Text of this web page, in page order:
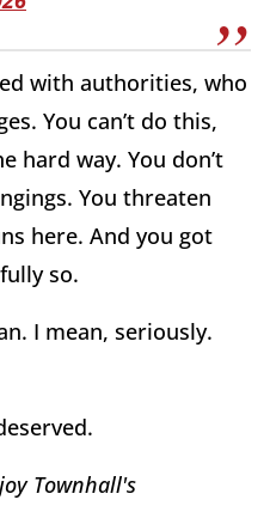
with authorities, who
You can’t do this,
hard way. You don’t
You threaten
here. And you got
so.
I mean, seriously.
Townhall's